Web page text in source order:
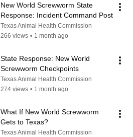
New World Screwworm State
Response: Incident Command Post
Texas Animal Health Commission
266 views • 1 month ago
State Response: New World
Screwworm Checkpoints
Texas Animal Health Commission
274 views • 1 month ago
What If New World Screwworm
Gets to Texas?
Texas Animal Health Commission